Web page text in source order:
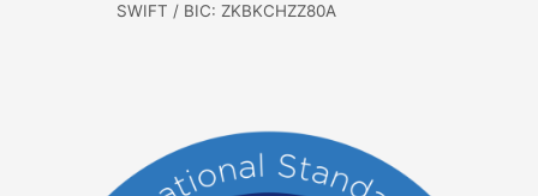
SWIFT / BIC: ZKBKCHZZ80A